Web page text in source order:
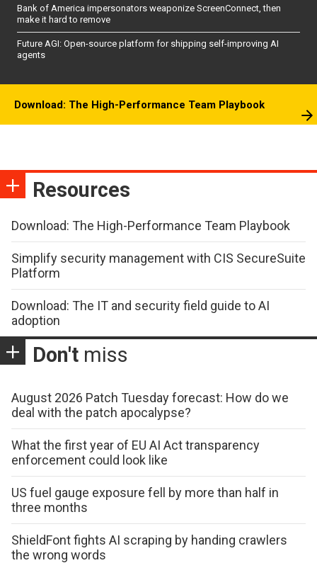
Bank of America impersonators weaponize ScreenConnect, then
make it hard to remove
Future AGI: Open-source platform for shipping self-improving AI
agents
Download: The High-Performance Team Playbook
Resources
Download: The High-Performance Team Playbook
Simplify security management with CIS SecureSuite
Platform
Download: The IT and security field guide to AI
adoption
Don't miss
August 2026 Patch Tuesday forecast: How do we
deal with the patch apocalypse?
What the first year of EU AI Act transparency
enforcement could look like
US fuel gauge exposure fell by more than half in
three months
ShieldFont fights AI scraping by handing crawlers
the wrong words